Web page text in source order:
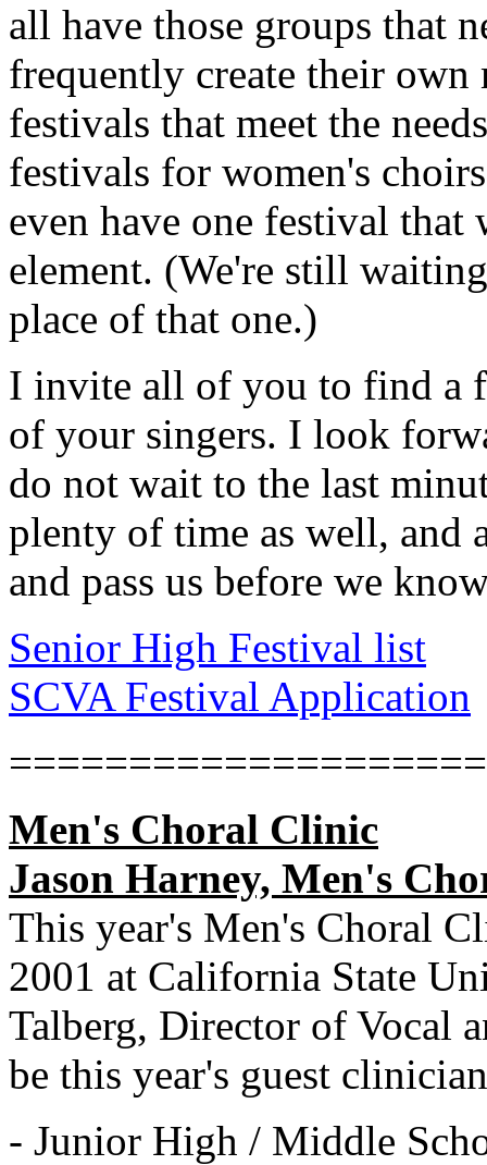
all have those groups that
frequently create their own
festivals that meet the
festivals for women's
even have one festival
element. (We're still
place of that one.)
I invite all of you to find a
of your singers. I look
do not wait to the last
plenty of time as well, and
and pass us before we
Senior High Festival list
SCVA Festival Application
Men's Choral Clinic
Jason Harney, Men's
This year's Men's Choral
2001 at California State
Talberg, Director of Vocal
be this year's guest
- Junior High / Middle